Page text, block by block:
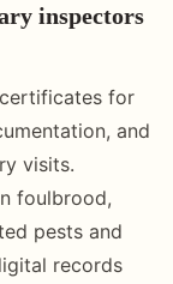
inspectors
for
and
visits.
foulbrood,
pests and
records